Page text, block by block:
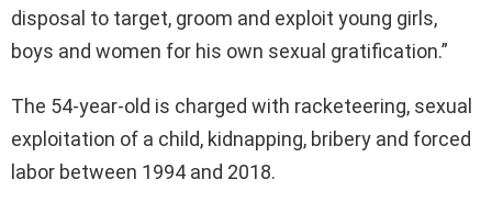
disposal to target, groom and exploit young girls,
boys and women for his own sexual gratification.”
The 54-year-old is charged with racketeering, sexual
exploitation of a child, kidnapping, bribery and forced
labor between 1994 and 2018.